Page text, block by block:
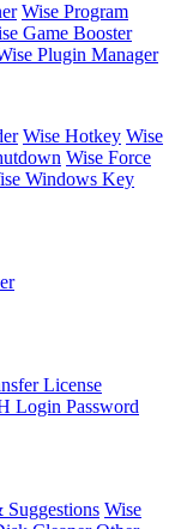
Wise Program
Game Booster
Plugin Manager
Wise Hotkey Wise
Wise Force
Windows Key
License
Login Password
Suggestions Wise